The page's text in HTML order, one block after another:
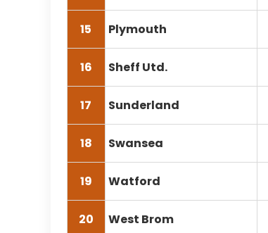
15 Plymouth
16 Sheff Utd.
17 Sunderland
18 Swansea
19 Watford
20 West Brom